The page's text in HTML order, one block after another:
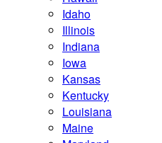
Idaho
Illinois
Indiana
Iowa
Kansas
Kentucky
Louisiana
Maine